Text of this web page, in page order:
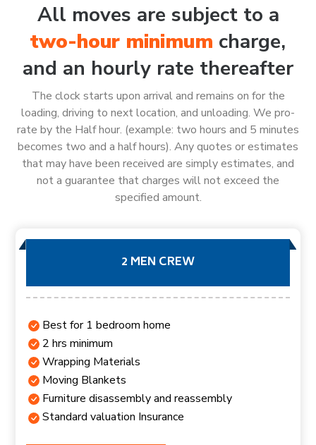
All moves are subject to a
two-hour minimum charge,
and an hourly rate thereafter
The clock starts upon arrival and remains on for the
loading, driving to next location, and unloading. We pro-
rate by the Half hour. (example: two hours and 5 minutes
becomes two and a half hours). Any quotes or estimates
that may have been received are simply estimates, and
not a guarantee that charges will not exceed the
specified amount.
2 MEN CREW
Best for 1 bedroom home
2 hrs minimum
Wrapping Materials
Moving Blankets
Furniture disassembly and reassembly
Standard valuation Insurance